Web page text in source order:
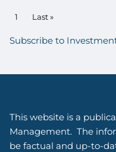
PAGINATION
Current page
1 Last page
Last »
Subscribe to
This website is a
Management. The
be factual and up-to-